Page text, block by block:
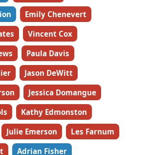
Emily Chenevert
Vincent Cox
Paula Davis
Jason DeWitt
Jessica Domangue
Kathy Edmonston
Julie Emerson
Les Farnum
Adrian Fisher